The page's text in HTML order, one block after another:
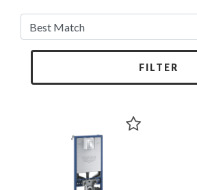
FILTER